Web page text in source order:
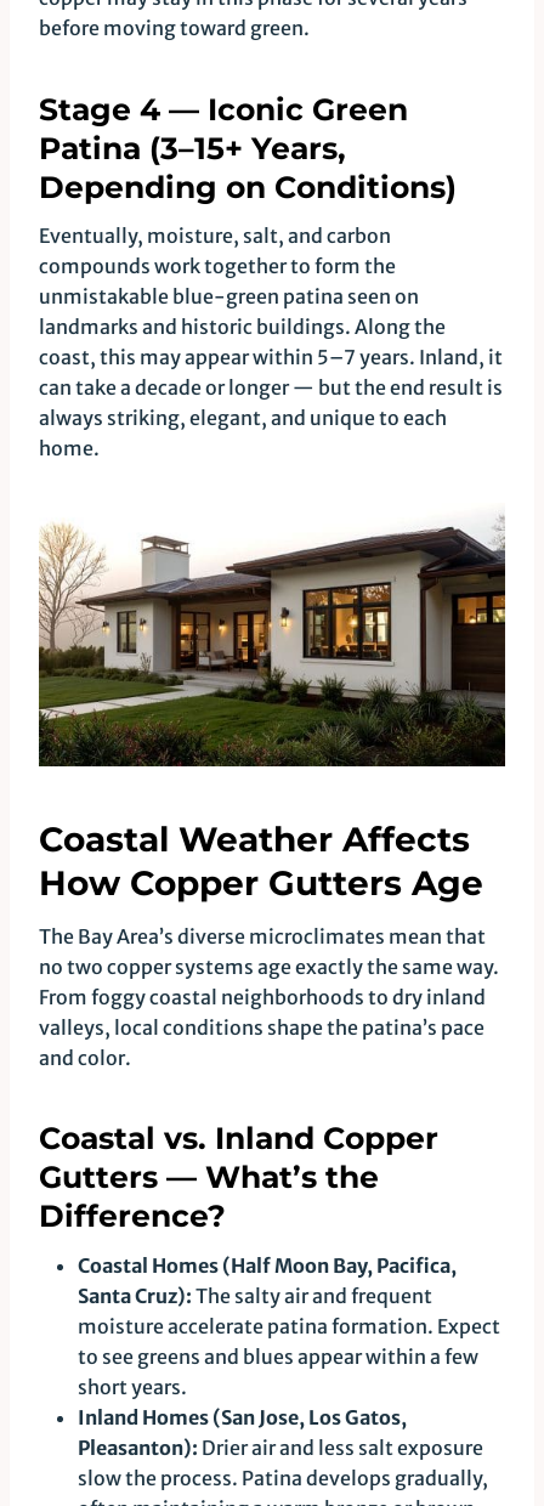
before moving toward green.
Stage 4 — Iconic Green
Patina (3–15+ Years,
Depending on Conditions)
Eventually, moisture, salt, and carbon
compounds work together to form the
unmistakable blue-green patina seen on
landmarks and historic buildings. Along the
coast, this may appear within 5–7 years. Inland, it
can take a decade or longer — but the end result is
always striking, elegant, and unique to each
home.
Coastal Weather Affects
How Copper Gutters Age
The Bay Area’s diverse microclimates mean that
no two copper systems age exactly the same way.
From foggy coastal neighborhoods to dry inland
valleys, local conditions shape the patina’s pace
and color.
Coastal vs. Inland Copper
Gutters — What’s the
Difference?
Coastal Homes (Half Moon Bay, Pacifica,
Santa Cruz): The salty air and frequent
moisture accelerate patina formation. Expect
to see greens and blues appear within a few
short years.
Inland Homes (San Jose, Los Gatos,
Pleasanton): Drier air and less salt exposure
slow the process. Patina develops gradually,